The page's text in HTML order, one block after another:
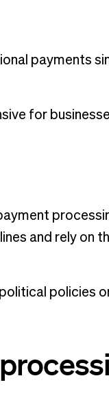
payments
for
and rely on
policies